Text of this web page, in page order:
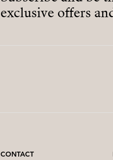
exclusive offers
CONTACT